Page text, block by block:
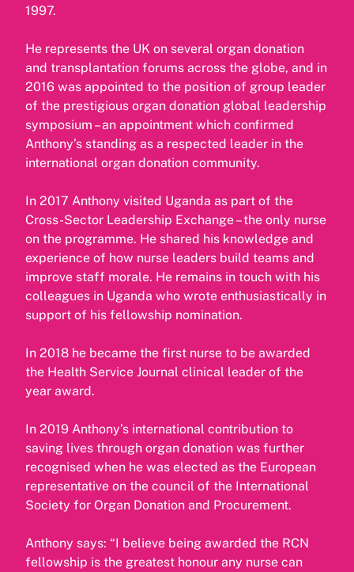
1997.
He represents the UK on several organ donation
and transplantation forums across the globe, and in
2016 was appointed to the position of group leader
of the prestigious organ donation global leadership
symposium – an appointment which confirmed
Anthony’s standing as a respected leader in the
international organ donation community.
In 2017 Anthony visited Uganda as part of the
Cross-Sector Leadership Exchange – the only nurse
on the programme. He shared his knowledge and
experience of how nurse leaders build teams and
improve staff morale. He remains in touch with his
colleagues in Uganda who wrote enthusiastically in
support of his fellowship nomination.
In 2018 he became the first nurse to be awarded
the Health Service Journal clinical leader of the
year award.
In 2019 Anthony’s international contribution to
saving lives through organ donation was further
recognised when he was elected as the European
representative on the council of the International
Society for Organ Donation and Procurement.
Anthony says: “I believe being awarded the RCN
fellowship is the greatest honour any nurse can